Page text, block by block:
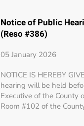
Notice of Public
(Reso #386)
05 January 2026
NOTICE IS HEREBY
hearing will be held
Executive of the County
Room #102 of the